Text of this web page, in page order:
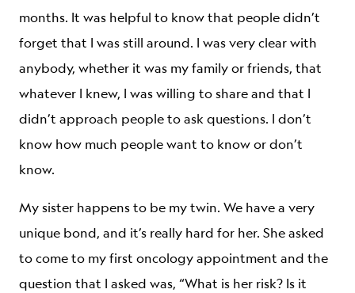
months. It was helpful to know that people didn’t
forget that I was still around. I was very clear with
anybody, whether it was my family or friends, that
whatever I knew, I was willing to share and that I
didn’t approach people to ask questions. I don’t
know how much people want to know or don’t
know.
My sister happens to be my twin. We have a very
unique bond, and it’s really hard for her. She asked
to come to my first oncology appointment and the
question that I asked was, “What is her risk? Is it